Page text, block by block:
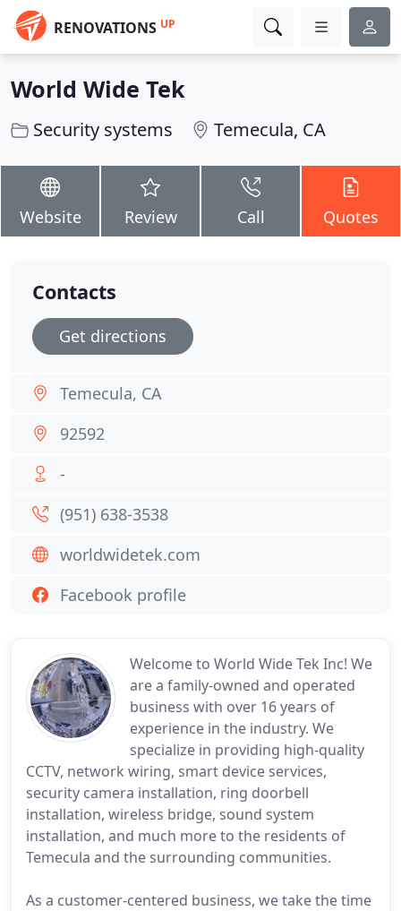
RENOVATIONS UP
World Wide Tek
Security systems Temecula, CA
Website Review Call Quotes
Welcome to World Wide Tek Inc! We
are a family-owned and operated
business with over 16 years of
experience in the industry. We
specialize in providing high-quality
CCTV, network wiring, smart device services,
security camera installation, ring doorbell
installation, wireless bridge, sound system
installation, and much more to the residents of
Temecula and the surrounding communities.
As a customer-centered business, we take the time
Contacts
Get directions
Temecula, CA
92592
-
(951) 638-3538
worldwidetek.com
Facebook profile